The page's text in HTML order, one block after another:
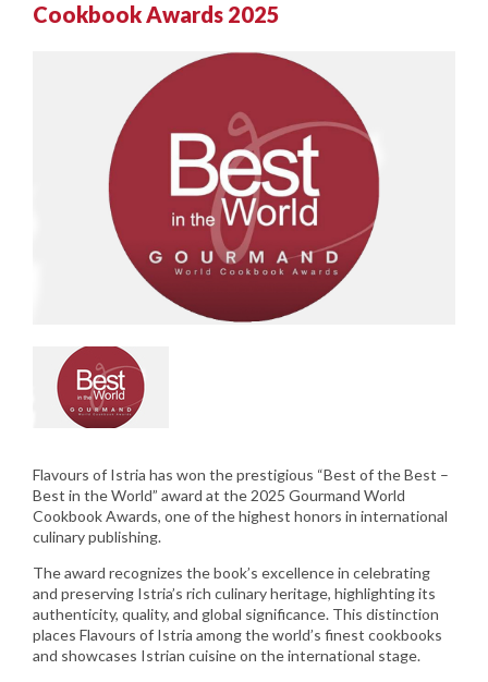
Cookbook Awards 2025
Flavours of Istria has won the prestigious “Best of the Best –
Best in the World” award at the 2025 Gourmand World
Cookbook Awards, one of the highest honors in international
culinary publishing.
The award recognizes the book’s excellence in celebrating
and preserving Istria’s rich culinary heritage, highlighting its
authenticity, quality, and global significance. This distinction
places Flavours of Istria among the world’s finest cookbooks
and showcases Istrian cuisine on the international stage.